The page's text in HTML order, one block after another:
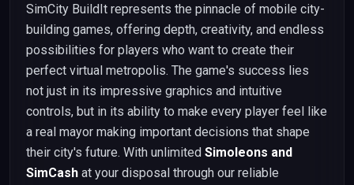
SimCity BuildIt represents the pinnacle of mobile city-
building games, offering depth, creativity, and endless
possibilities for players who want to create their
perfect virtual metropolis. The game's success lies
not just in its impressive graphics and intuitive
controls, but in its ability to make every player feel like
a real mayor making important decisions that shape
their city's future. With unlimited Simoleons and
SimCash at your disposal through our reliable